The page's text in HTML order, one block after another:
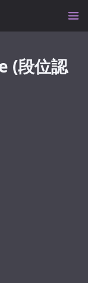
(段位認